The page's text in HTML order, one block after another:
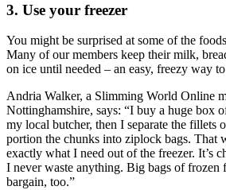
3. Use your freezer
You might be surprised at some of the
Many of our members keep their milk,
on ice until needed – an easy, freezy way
Andria Walker, a Slimming World Online
Nottinghamshire, says: “I buy a huge box
my local butcher, then I separate the fillets
portion the chunks into ziplock bags. That
exactly what I need out of the freezer. It’s
I never waste anything. Big bags of frozen
bargain, too.”